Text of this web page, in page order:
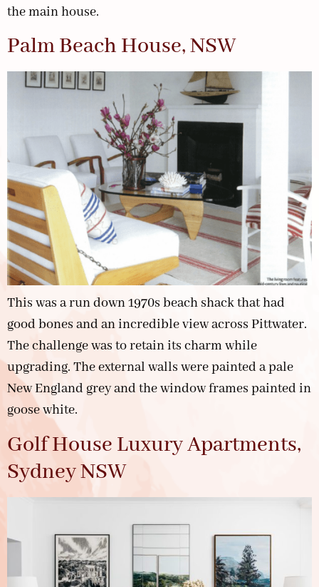
the main house.
Palm Beach House, NSW
This was a run down 1970s beach shack that had
good bones and an incredible view across Pittwater.
The challenge was to retain its charm while
upgrading. The external walls were painted a pale
New England grey and the window frames painted in
goose white.
Golf House Luxury Apartments,
Sydney NSW